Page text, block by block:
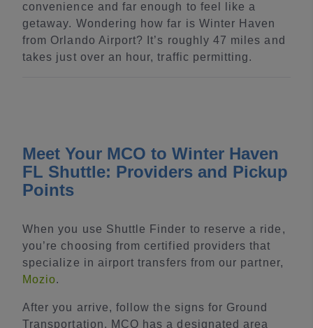
convenience and far enough to feel like a
getaway. Wondering how far is Winter Haven
from Orlando Airport? It’s roughly 47 miles and
takes just over an hour, traffic permitting.
Meet Your MCO to Winter Haven
FL Shuttle: Providers and Pickup
Points
When you use Shuttle Finder to reserve a ride,
you’re choosing from certified providers that
specialize in airport transfers from our partner,
Mozio.
After you arrive, follow the signs for Ground
Transportation. MCO has a designated area